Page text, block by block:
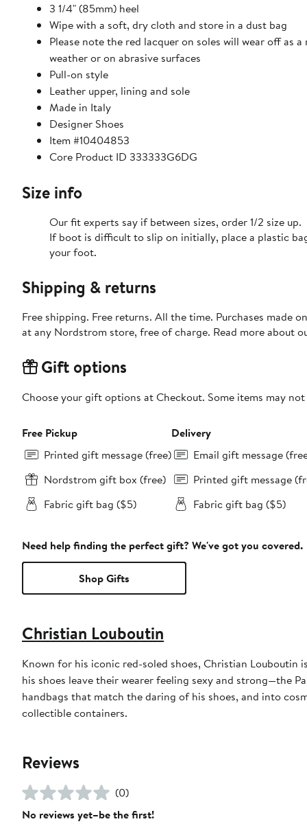
3 1/4" (85mm) heel
Wipe with a soft, dry cloth and store in a dust bag
Please note the red lacquer on soles will wear off as
weather or on abrasive surfaces
Pull-on style
Leather upper, lining and sole
Made in Italy
Designer Shoes
Item #10404853
Core Product ID 333333G6DG
Size info
Our fit experts say if between sizes, order 1/2 size up.
If boot is difficult to slip on initially, place a plastic
your foot.
Shipping & returns
Free shipping. Free returns. All the time. Purchases made
at any Nordstrom store, free of charge. Read more about
Gift options
Choose your gift options at Checkout. Some items may
Free Pickup
Printed gift message (free)
Nordstrom gift box (free)
Fabric gift bag ($5)
Delivery
Email gift message
Printed gift message
Fabric gift bag ($5)
Need help finding the perfect gift? We've got you covered.
Shop Gifts
Christian Louboutin
Known for his iconic red-soled shoes, Christian Louboutin
his shoes leave their wearer feeling sexy and strong—the
handbags that match the daring of his shoes, and into
collectible containers.
Reviews
(0)
No reviews yet–be the first!